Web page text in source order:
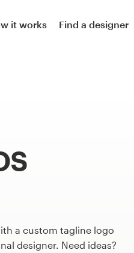
it works Find a designer
a custom tagline logo
designer. Need ideas?